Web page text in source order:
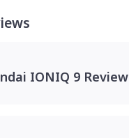
IONIQ 9 Review